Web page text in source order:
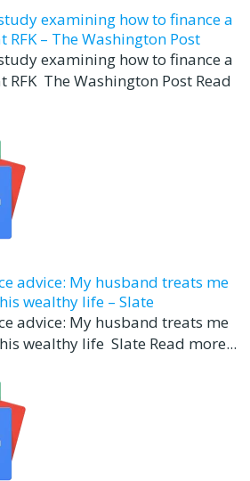
examining how to finance a
RFK – The Washington Post
examining how to finance a
RFK The Washington Post Read
advice: My husband treats me
wealthy life – Slate
advice: My husband treats me
wealthy life Slate Read more...